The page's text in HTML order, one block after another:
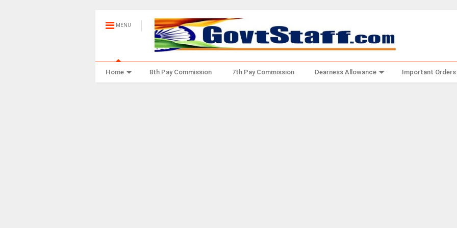
MENU
Home 8th Pay Commission 7th Pay Commission Dearness Allowance Important Orders